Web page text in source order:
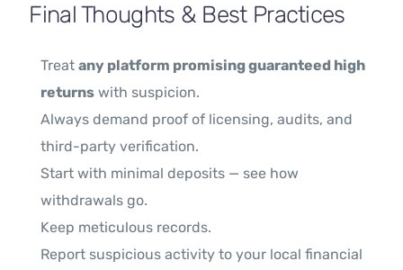
Final Thoughts & Best Practices
Treatany platform promising guaranteed high
returns with suspicion.
Always demand proof of licensing, audits, and
third-party verification.
Start with minimal deposits — see how
withdrawals go.
Keep meticulous records.
Report suspicious activity to your local financial